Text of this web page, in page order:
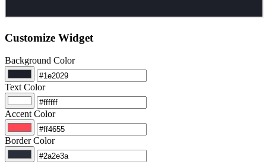
Customize Widget
Background Color
Text Color
Accent Color
Border Color